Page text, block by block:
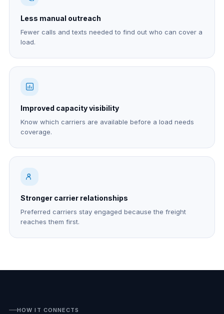
Less manual outreach
Fewer calls and texts needed to find out who can cover a
load.
Improved capacity visibility
Know which carriers are available before a load needs
coverage.
Stronger carrier relationships
Preferred carriers stay engaged because the freight
reaches them first.
HOW IT CONNECTS